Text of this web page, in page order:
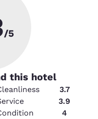
/5
this hotel
3.7
3.9
4